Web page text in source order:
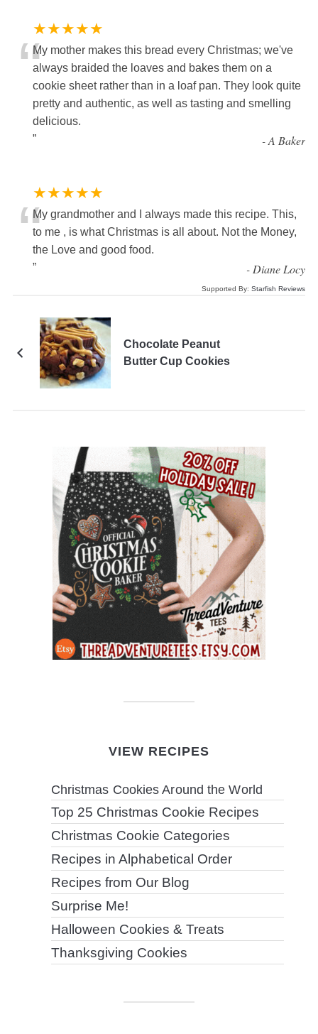
★★★★★
“My mother makes this bread every Christmas; we've
always braided the loaves and bakes them on a
cookie sheet rather than in a loaf pan. They look quite
pretty and authentic, as well as tasting and smelling
delicious.
”
-A Baker
★★★★★
“My grandmother and I always made this recipe. This,
to me , is what Christmas is all about. Not the Money,
the Love and good food.
”
- Diane Locy
Supported By:Starfish Reviews
Chocolate Peanut
Butter Cup Cookies
VIEW RECIPES
Christmas Cookies Around the World
Top 25 Christmas Cookie Recipes
Christmas Cookie Categories
Recipes in Alphabetical Order
Recipes from Our Blog
Surprise Me!
Halloween Cookies & Treats
Thanksgiving Cookies